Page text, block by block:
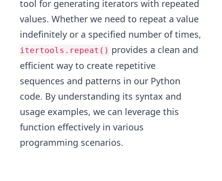
tool for generating iterators with repeated
values. Whether we need to repeat a value
indefinitely or a specified number of times,
itertools.repeat() provides a clean and
efficient way to create repetitive
sequences and patterns in our Python
code. By understanding its syntax and
usage examples, we can leverage this
function effectively in various
programming scenarios.